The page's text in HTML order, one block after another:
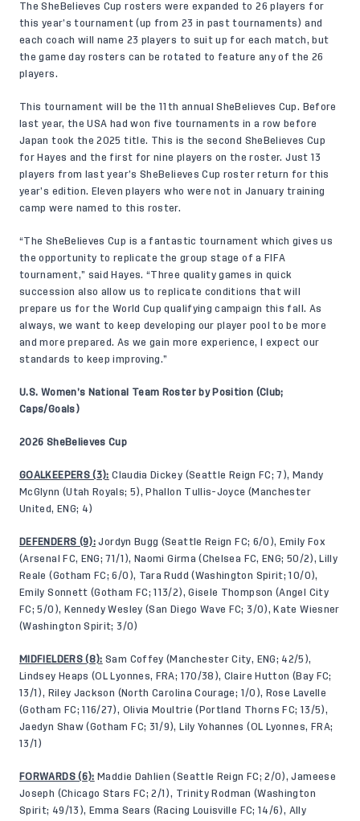
The SheBelieves Cup rosters were expanded to 26 players for
this year’s tournament (up from 23 in past tournaments) and
each coach will name 23 players to suit up for each match, but
the game day rosters can be rotated to feature any of the 26
players.
This tournament will be the 11th annual SheBelieves Cup. Before
last year, the USA had won five tournaments in a row before
Japan took the 2025 title. This is the second SheBelieves Cup
for Hayes and the first for nine players on the roster. Just 13
players from last year’s SheBelieves Cup roster return for this
year’s edition. Eleven players who were not in January training
camp were named to this roster.
“The SheBelieves Cup is a fantastic tournament which gives us
the opportunity to replicate the group stage of a FIFA
tournament,” said Hayes. “Three quality games in quick
succession also allow us to replicate conditions that will
prepare us for the World Cup qualifying campaign this fall. As
always, we want to keep developing our player pool to be more
and more prepared. As we gain more experience, I expect our
standards to keep improving.”
U.S. Women’s National Team Roster by Position (Club;
Caps/Goals)
2026 SheBelieves Cup
GOALKEEPERS (3): Claudia Dickey (Seattle Reign FC; 7), Mandy
McGlynn (Utah Royals; 5), Phallon Tullis-Joyce (Manchester
United, ENG; 4)
DEFENDERS (9): Jordyn Bugg (Seattle Reign FC; 6/0), Emily Fox
(Arsenal FC, ENG; 71/1), Naomi Girma (Chelsea FC, ENG; 50/2), Lilly
Reale (Gotham FC; 6/0), Tara Rudd (Washington Spirit; 10/0),
Emily Sonnett (Gotham FC; 113/2), Gisele Thompson (Angel City
FC; 5/0), Kennedy Wesley (San Diego Wave FC; 3/0), Kate Wiesner
(Washington Spirit; 3/0)
MIDFIELDERS (8): Sam Coffey (Manchester City, ENG; 42/5),
Lindsey Heaps (OL Lyonnes, FRA; 170/38), Claire Hutton (Bay FC;
13/1), Riley Jackson (North Carolina Courage; 1/0), Rose Lavelle
(Gotham FC; 116/27), Olivia Moultrie (Portland Thorns FC; 13/5),
Jaedyn Shaw (Gotham FC; 31/9), Lily Yohannes (OL Lyonnes, FRA;
13/1)
FORWARDS (6): Maddie Dahlien (Seattle Reign FC; 2/0), Jameese
Joseph (Chicago Stars FC; 2/1), Trinity Rodman (Washington
Spirit; 49/13), Emma Sears (Racing Louisville FC; 14/6), Ally